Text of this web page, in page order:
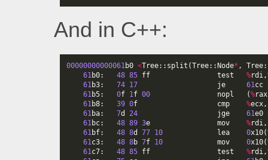
And in C++:
00000000000061b0 <Tree:: split (Tree:: Node* , Tree
61b0: 48 85 ff test %rdi,
61b3: 74 17 je 61cc
61b5: 0f 1f 00 nopl (%rax
61b8: 39 0f cmp %ecx
61ba: 7d 24 jge 61e0
61bc: 48 89 3e mov %rdi
61bf: 48 8d 77 10 lea 0x10(
61c3: 48 8b 7f 10 mov 0x10(
61c7: 48 85 ff test %rdi,